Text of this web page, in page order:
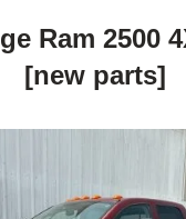
Ram 2500
[new parts]